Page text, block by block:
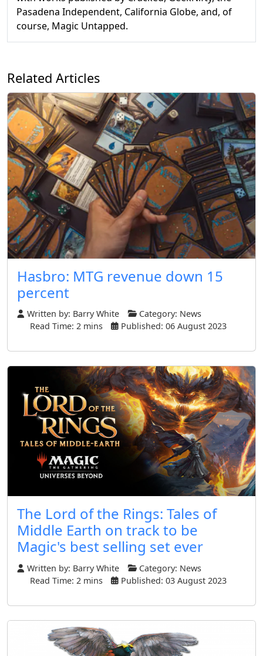
Pasadena Independent, California Globe, and, of
course, Magic Untapped.
Related Articles
Hasbro: MTG revenue down 15
percent
Written by: Barry White Category: News
Read Time: 2 mins
Published: 06 August 2023
The Lord of the Rings: Tales of
Middle Earth on track to be
Magic's best selling set ever
Written by: Barry White Category: News
Read Time: 2 mins
Published: 03 August 2023